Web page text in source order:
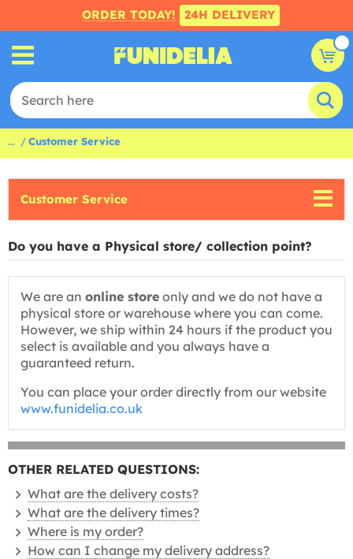
ORDER TODAY! 24H DELIVERY
... Customer Service
Customer Service
Do you have a Physical store/ collection point?
We are an online store only and we do not have a
physical store or warehouse where you can come.
However, we ship within 24 hours if the product you
select is available and you always have a
guaranteed return.
You can place your order directly from our website
www.funidelia.co.uk
OTHER RELATED QUESTIONS:
What are the delivery costs?
What are the delivery times?
Where is my order?
How can I change my delivery address?